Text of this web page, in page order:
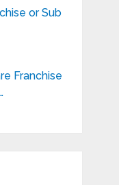
or Sub
Franchise